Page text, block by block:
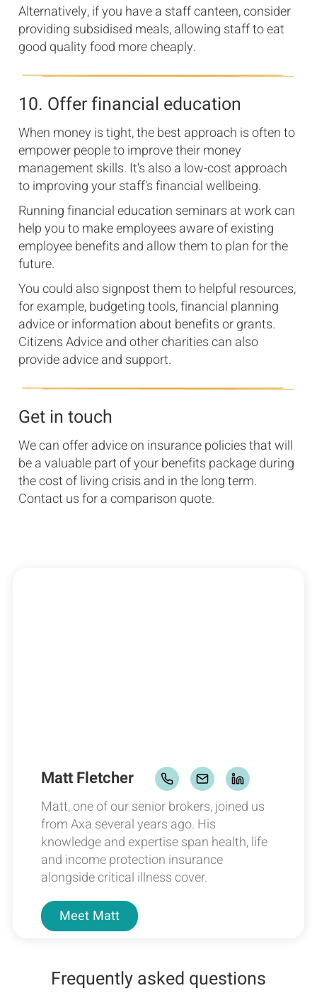
Alternatively, if you have a staff canteen, consider
providing subsidised meals, allowing staff to eat
good quality food more cheaply.
10. Offer financial education
When money is tight, the best approach is often to
empower people to improve their money
management skills. It's also a low-cost approach
to improving your staff's financial wellbeing.
Running financial education seminars at work can
help you to make employees aware of existing
employee benefits and allow them to plan for the
future.
You could also signpost them to helpful resources,
for example, budgeting tools, financial planning
advice or information about benefits or grants.
Citizens Advice and other charities can also
provide advice and support.
Get in touch
We can offer advice on insurance policies that will
be a valuable part of your benefits package during
the cost of living crisis and in the long term.
Contact us for a comparison quote.
Matt Fletcher
Matt, one of our senior brokers, joined us
from Axa several years ago. His
knowledge and expertise span health, life
and income protection insurance
alongside critical illness cover.
Meet Matt
Frequently asked questions